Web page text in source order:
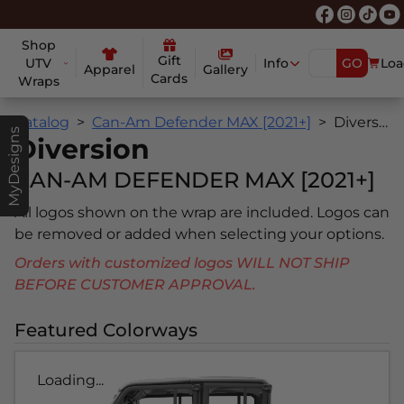
Shop
UTV
Wraps
Apparel
Gift
Cards
Gallery Info GO
MyDesigns
Catalog Can-Am Defender MAX [2021+] Diversion
Diversion
CAN-AM DEFENDER MAX [2021+]
All logos shown on the wrap are included. Logos can
be removed or added when selecting your options.
Orders with customized logos WILL NOT SHIP
BEFORE CUSTOMER APPROVAL.
Featured Colorways
Loading...